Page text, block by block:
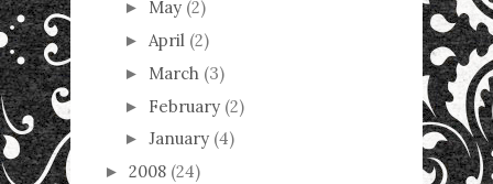
► May (2)
► April (2)
► March (3)
► February (2)
► January (4)
► 2008 (24)